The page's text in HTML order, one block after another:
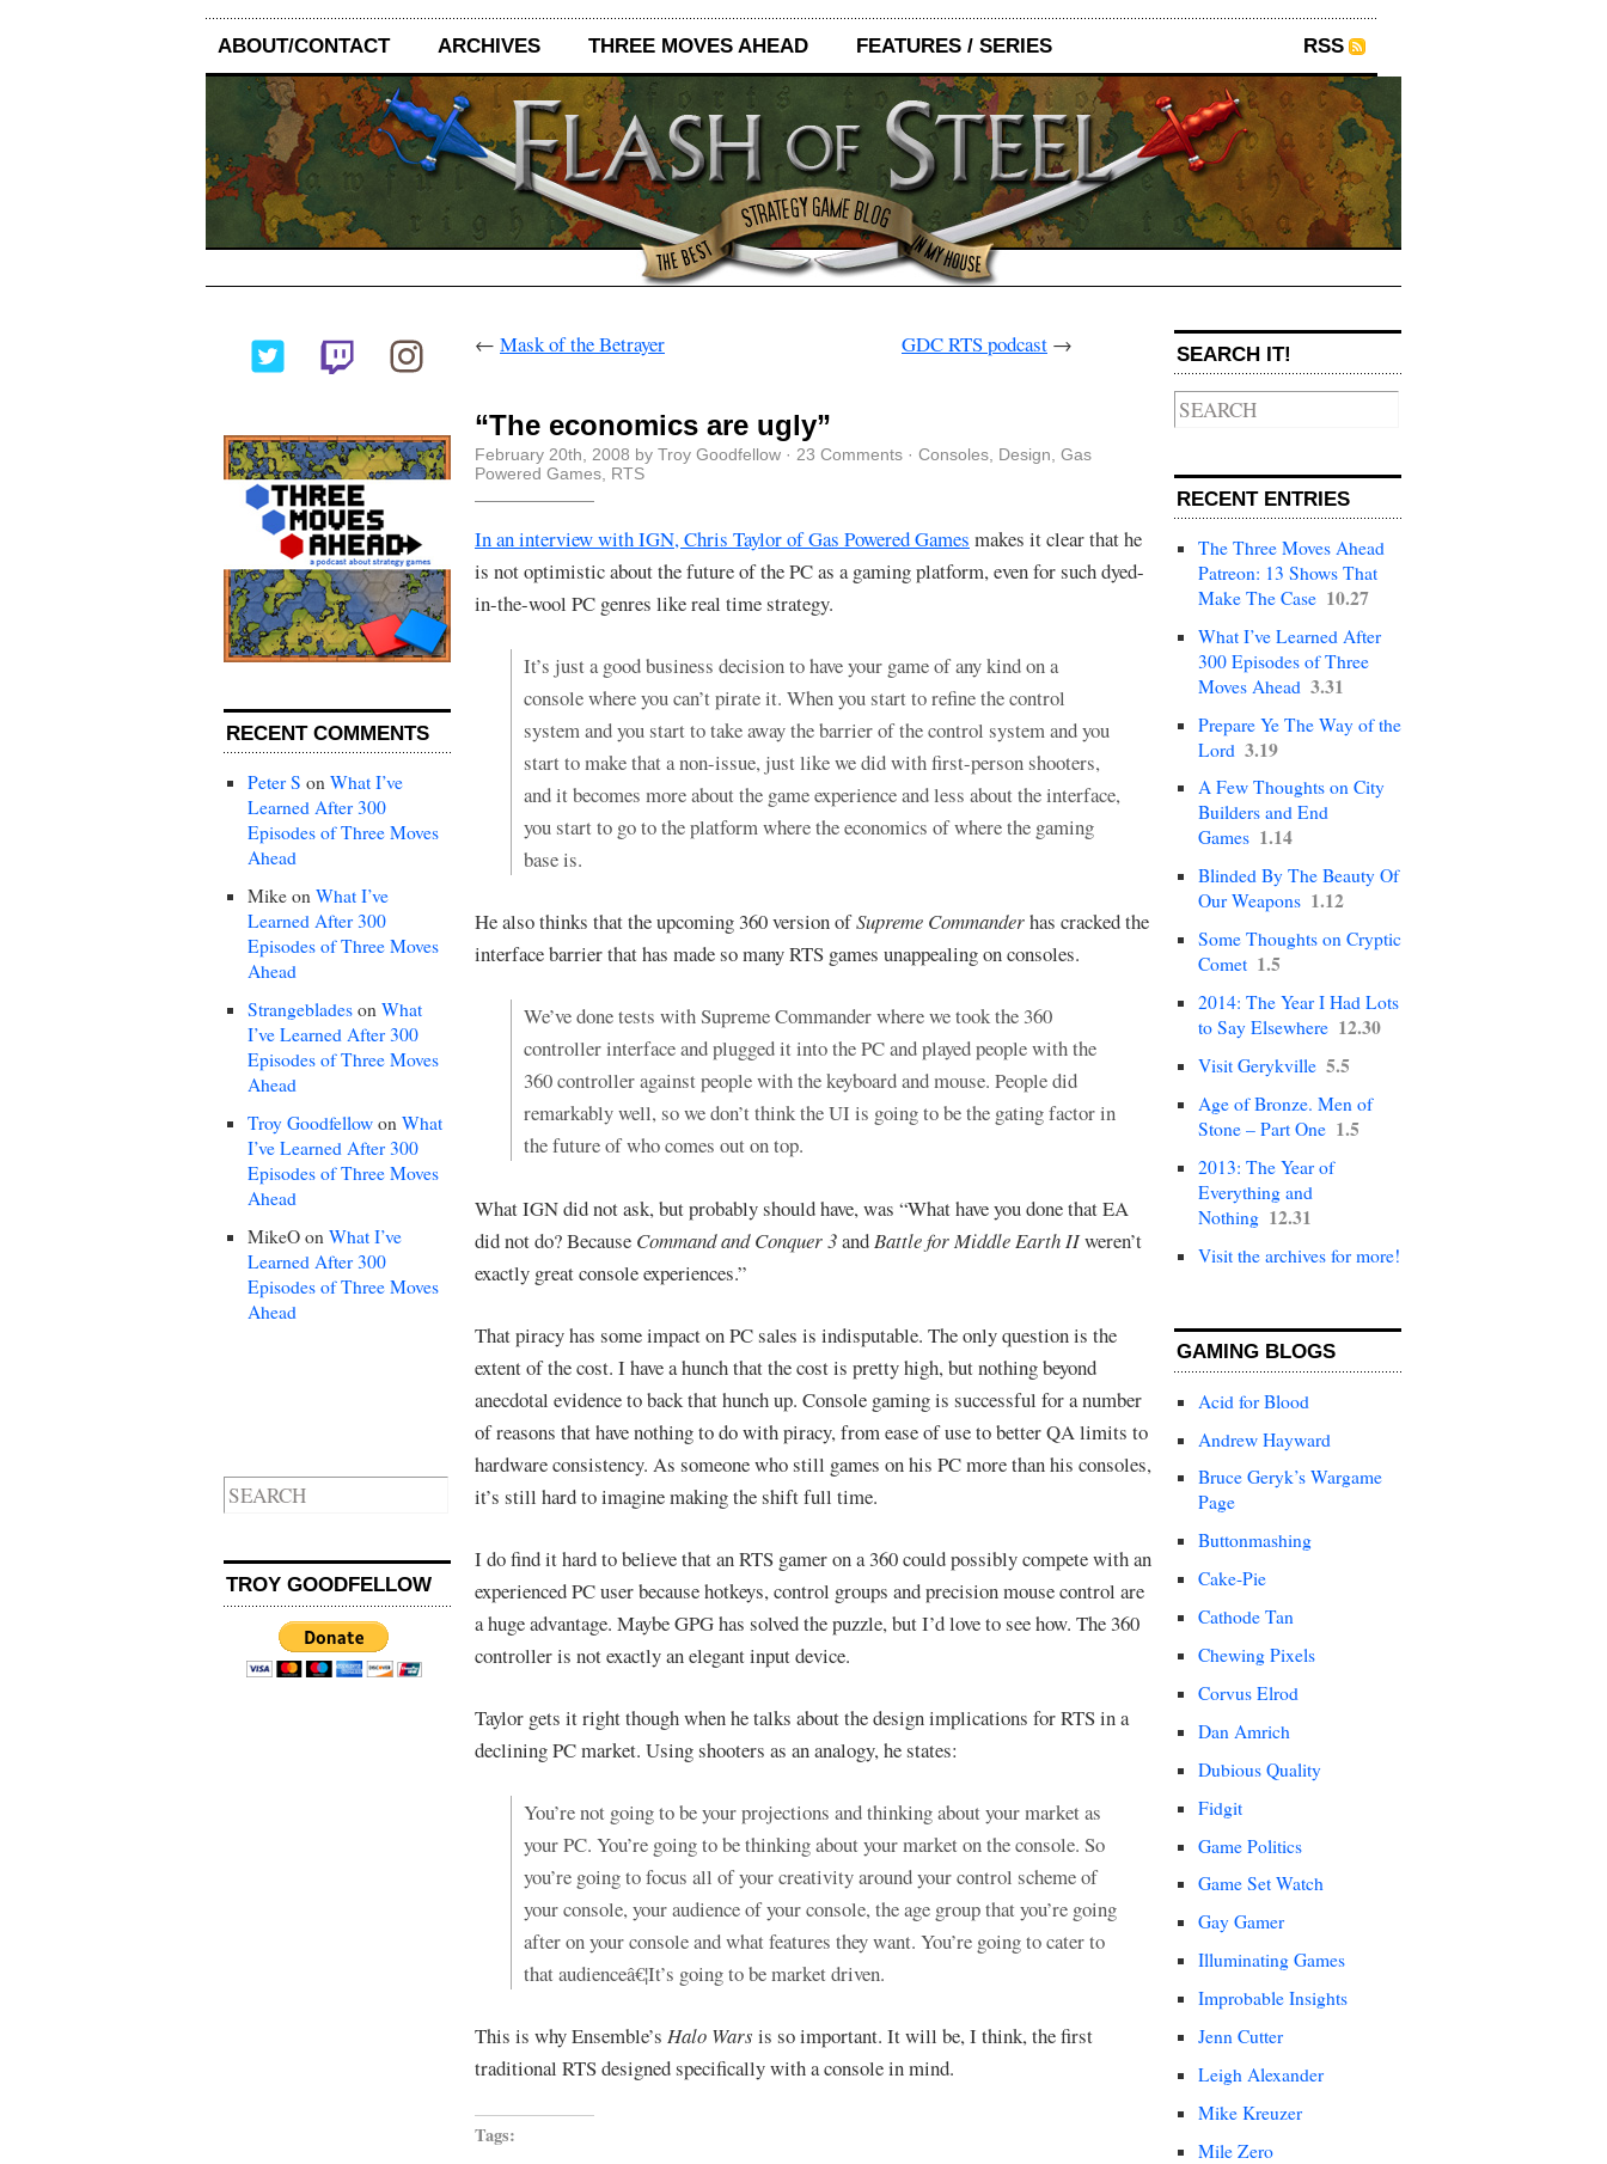
ABOUT/CONTACT ARCHIVES THREE MOVES AHEAD FEATURES / SERIES RSS
RECENT COMMENTS
Peter S on What I’ve
Learned After 300
Episodes of Three Moves
Ahead
Mike on What I’ve
Learned After 300
Episodes of Three Moves
Ahead
Strangeblades on What
I’ve Learned After 300
Episodes of Three Moves
Ahead
Troy Goodfellow on What
I’ve Learned After 300
Episodes of Three Moves
Ahead
MikeO on What I’ve
Learned After 300
Episodes of Three Moves
Ahead
TROY GOODFELLOW
← Mask of the Betrayer GDC RTS podcast →
“The economics are ugly”
February 20th, 2008 by Troy Goodfellow · 23 Comments · Consoles, Design, Gas
Powered Games, RTS
In an interview with IGN, Chris Taylor of Gas Powered Games makes it clear that he
is not optimistic about the future of the PC as a gaming platform, even for such dyed-
in-the-wool PC genres like real time strategy.
It’s just a good business decision to have your game of any kind on a
console where you can’t pirate it. When you start to refine the control
system and you start to take away the barrier of the control system and you
start to make that a non-issue, just like we did with first-person shooters,
and it becomes more about the game experience and less about the interface,
you start to go to the platform where the economics of where the gaming
base is.
He also thinks that the upcoming 360 version ofSupreme Commanderhas cracked the
interface barrier that has made so many RTS games unappealing on consoles.
We’ve done tests with Supreme Commander where we took the 360
controller interface and plugged it into the PC and played people with the
360 controller against people with the keyboard and mouse. People did
remarkably well, so we don’t think the UI is going to be the gating factor in
the future of who comes out on top.
What IGN did not ask, but probably should have, was “What have you done that EA
did not do? Because Command and Conquer 3and Battle for Middle Earth IIweren’t
exactly great console experiences.”
That piracy has some impact on PC sales is indisputable. The only question is the
extent of the cost. I have a hunch that the cost is pretty high, but nothing beyond
anecdotal evidence to back that hunch up. Console gaming is successful for a number
of reasons that have nothing to do with piracy, from ease of use to better QA limits to
hardware consistency. As someone who still games on his PC more than his consoles,
it’s still hard to imagine making the shift full time.
I do find it hard to believe that an RTS gamer on a 360 could possibly compete with an
experienced PC user because hotkeys, control groups and precision mouse control are
a huge advantage. Maybe GPG has solved the puzzle, but I’d love to see how. The 360
controller is not exactly an elegant input device.
Taylor gets it right though when he talks about the design implications for RTS in a
declining PC market. Using shooters as an analogy, he states:
You’re not going to be your projections and thinking about your market as
your PC. You’re going to be thinking about your market on the console. So
you’re going to focus all of your creativity around your control scheme of
your console, your audience of your console, the age group that you’re going
after on your console and what features they want. You’re going to cater to
that audienceâ€¦It’s going to be market driven.
This is why Ensemble’s Halo Wars is so important. It will be, I think, the first
traditional RTS designed specifically with a console in mind.
Tags:
SEARCH IT!
RECENT ENTRIES
The Three Moves Ahead
Patreon: 13 Shows That
Make The Case 10.27
What I’ve Learned After
300 Episodes of Three
Moves Ahead 3.31
Prepare Ye The Way of the
Lord 3.19
A Few Thoughts on City
Builders and End
Games 1.14
Blinded By The Beauty Of
Our Weapons 1.12
Some Thoughts on Cryptic
Comet 1.5
2014: The Year I Had Lots
to Say Elsewhere 12.30
Visit Gerykville 5.5
Age of Bronze. Men of
Stone – Part One 1.5
2013: The Year of
Everything and
Nothing 12.31
Visit the archives for more!
GAMING BLOGS
Acid for Blood
Andrew Hayward
Bruce Geryk’s Wargame
Page
Buttonmashing
Cake-Pie
Cathode Tan
Chewing Pixels
Corvus Elrod
Dan Amrich
Dubious Quality
Fidgit
Game Politics
Game Set Watch
Gay Gamer
Illuminating Games
Improbable Insights
Jenn Cutter
Leigh Alexander
Mike Kreuzer
Mile Zero